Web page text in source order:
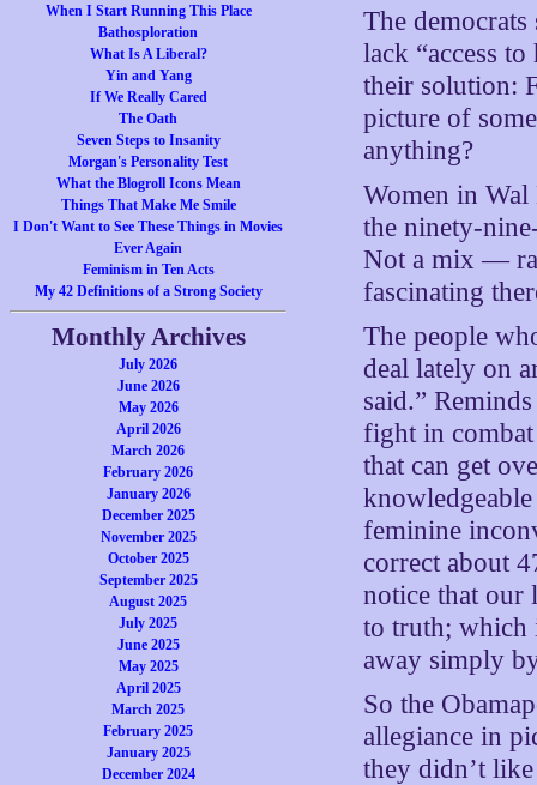
When I Start Running This Place
Bathosploration
What Is A Liberal?
Yin and Yang
If We Really Cared
The Oath
Seven Steps to Insanity
Morgan's Personality Test
What the Blogroll Icons Mean
Things That Make Me Smile
I Don't Want to See These Things in Movies
Ever Again
Feminism in Ten Acts
My 42 Definitions of a Strong Society
Monthly Archives
July 2026
June 2026
May 2026
April 2026
March 2026
February 2026
January 2026
December 2025
November 2025
October 2025
September 2025
August 2025
July 2025
June 2025
May 2025
April 2025
March 2025
February 2025
January 2025
December 2024
The
lack “access
their solution:
picture of
anything?
Women in Wal
the ninety-
Not a mix —
fascinating
The people
deal lately on
said.”
fight in
that can get
feminine
correct about
notice that our
to truth; which
away simply
So the
allegiance in
they didn’t